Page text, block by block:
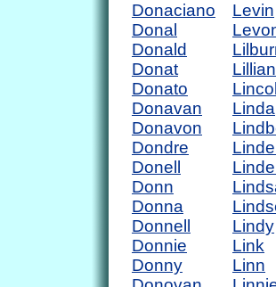
Donaciano
Donal
Donald
Donat
Donato
Donavan
Donavon
Dondre
Donell
Donn
Donna
Donnell
Donnie
Donny
Levin
Lillian
Linda
Lindell
Lindy
Link
Linn